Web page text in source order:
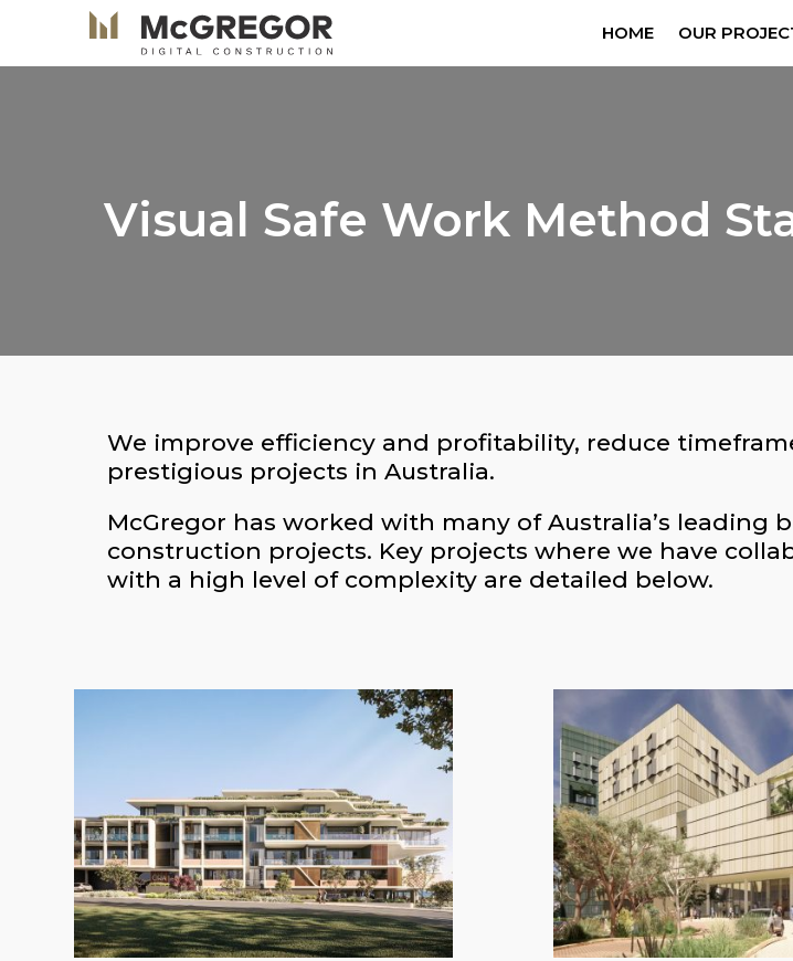
HOME OUR
Visual Safe Work Method
We improve efficiency and profitability, reduce
prestigious projects in Australia.
McGregor has worked with many of Australia’s leading
construction projects. Key projects where we have
with a high level of complexity are detailed below.